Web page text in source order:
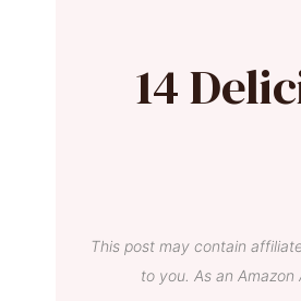
14
This post may contain
to you. As an